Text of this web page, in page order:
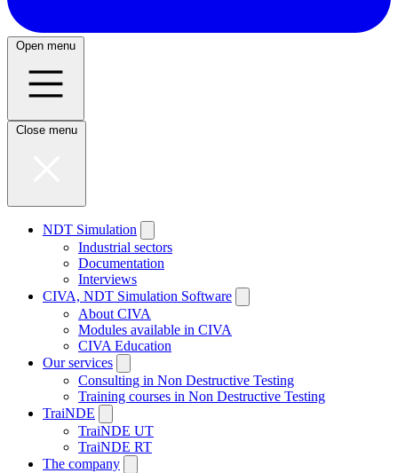
Open menu
Close menu
NDT Simulation
Industrial sectors
Documentation
Interviews
CIVA, NDT Simulation Software
About CIVA
Modules available in CIVA
CIVA Education
Our services
Consulting in Non Destructive Testing
Training courses in Non Destructive Testing
TraiNDE
TraiNDE UT
TraiNDE RT
The company